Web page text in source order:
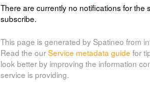
bom_solar_spr
Average daily solar exposure spring
of solar energy falling on a horizontal
is the total solar energy for a day, and is
(megajoules per square metre). The
There are currently no notifications for the
subscribe.
This page is generated by Spatineo from
Read the ourService metadata guide for
look better by improving the information
service is providing.